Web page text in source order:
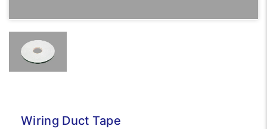
Wiring Duct Tape